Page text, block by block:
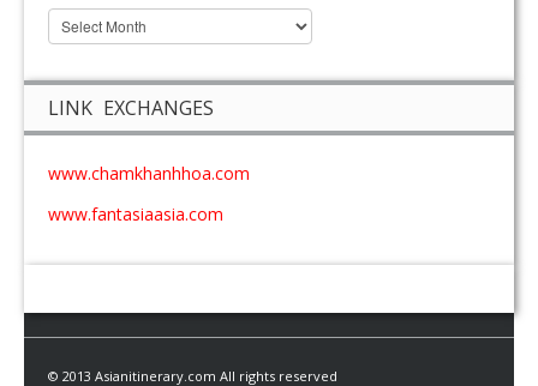
LINK EXCHANGES
www.chamkhanhhoa.com
www.fantasiaasia.com
© 2013 Asianitinerary.com All rights reserved